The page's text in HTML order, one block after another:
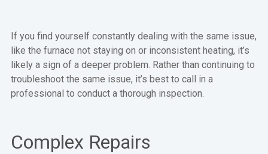
If you find yourself constantly dealing with the same issue,
like the furnace not staying on or inconsistent heating, it’s
likely a sign of a deeper problem. Rather than continuing to
troubleshoot the same issue, it’s best to call in a
professional to conduct a thorough inspection.
Complex Repairs